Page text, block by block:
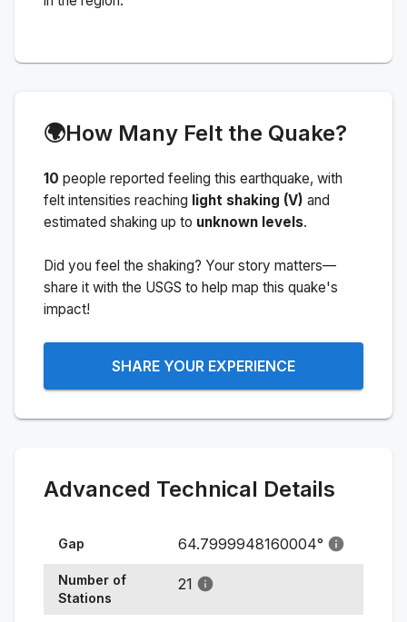
🌍How Many Felt the Quake?
10 people reported feeling this earthquake, with
felt intensities reaching light shaking (V) and
estimated shaking up to unknown levels.
Did you feel the shaking? Your story matters—
share it with the USGS to help map this quake's
impact!
SHARE YOUR EXPERIENCE
Advanced Technical Details
Gap 64.7999948160004°
Number of
Stations
21